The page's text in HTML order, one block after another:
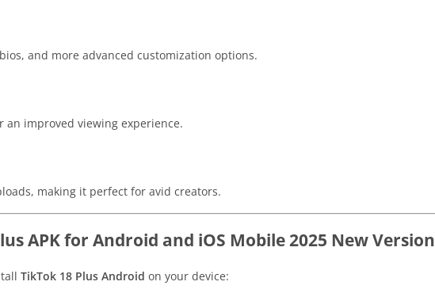
and more advanced customization options.
improved viewing experience.
making it perfect for avid creators.
APK for Android and iOS Mobile 2025 New Version
TikTok 18 Plus Android on your device: